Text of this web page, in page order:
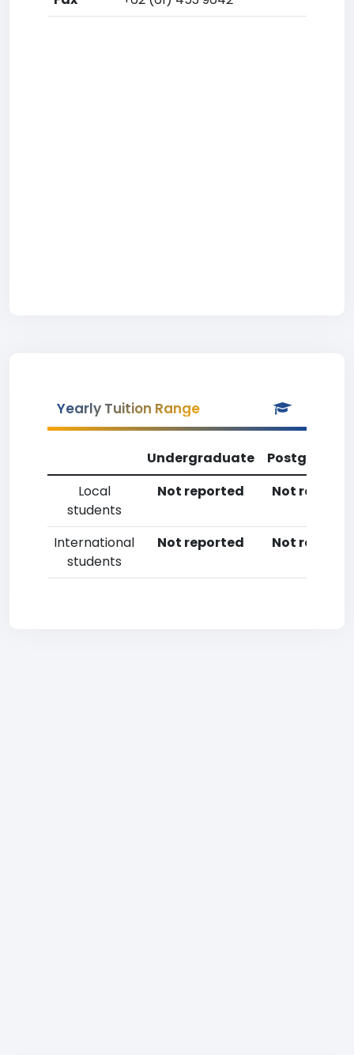
Yearly Tuition Range
Undergraduate
Local
students
Not reported Not
International
students
Not reported Not